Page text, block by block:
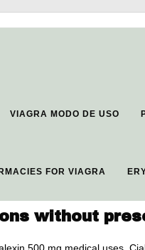
VIAGRA MODO DE USO
FOR VIAGRA
without